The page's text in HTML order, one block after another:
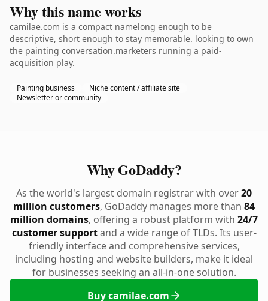
Why this name works
camilae.com is a compact namelong enough to be
descriptive, short enough to stay memorable. looking to own
the painting conversation.marketers running a paid-
acquisition play.
Painting business
Niche content / affiliate site
Newsletter or community
Why GoDaddy?
As the world's largest domain registrar with over20
million customers, GoDaddy manages more than 84
million domains, offering a robust platform with 24/7
customer supportand a wide range of TLDs. Its user-
friendly interface and comprehensive services,
including hosting and website builders, make it ideal
for businesses seeking an all-in-one solution.
Buy camilae.com